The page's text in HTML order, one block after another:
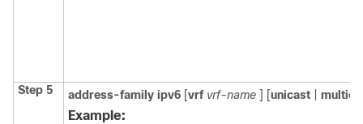
Step 5 address-family ipv6 [vrf vrf-name ] [unicast
Example: